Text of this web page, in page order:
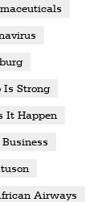
Is Strong
It Happen
Airways